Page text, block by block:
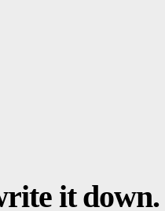
it down.